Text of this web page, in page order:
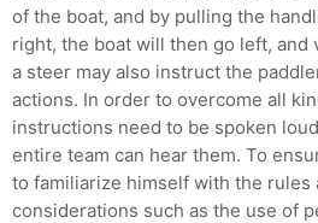
Assessments Are
Crucial for Software
of the boat, and by pulling the
right, the boat will then go left, and
a steer may also instruct the
actions. In order to overcome all
instructions need to be spoken
entire team can hear them. To
to familiarize himself with the rules
considerations such as the use of